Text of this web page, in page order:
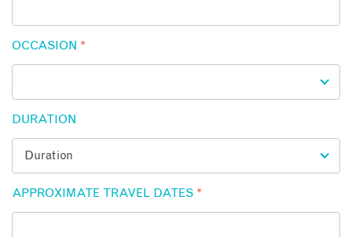
OCCASION *
DURATION
APPROXIMATE TRAVEL DATES *